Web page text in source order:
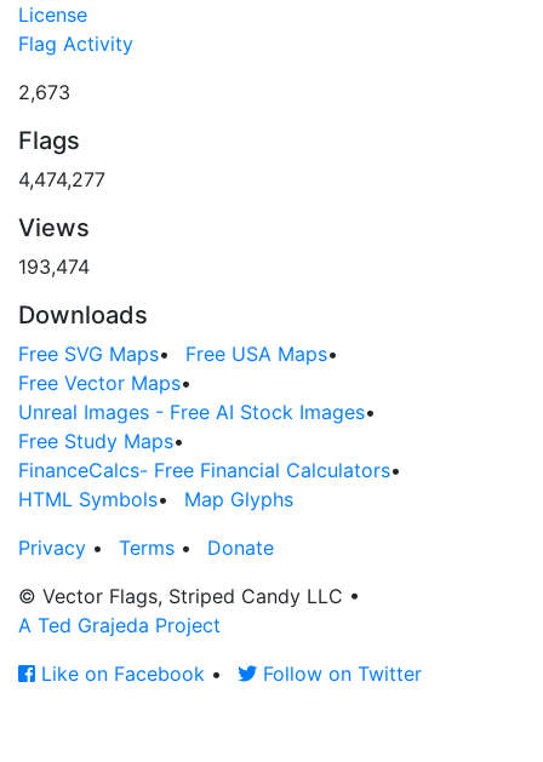
License
Flag Activity
2,673
Flags
4,474,277
Views
193,474
Downloads
Free SVG Maps• Free USA Maps•
Free Vector Maps•
Unreal Images - Free AI Stock Images•
Free Study Maps•
FinanceCalcs- Free Financial Calculators•
HTML Symbols•
Map Glyphs
Privacy • Terms •
Donate
© Vector Flags, Striped Candy LLC •
A Ted Grajeda Project
Like on Facebook • Follow on Twitter